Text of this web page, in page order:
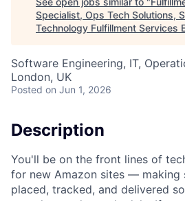
Specialist, Ops Tech Solutions,
Technology Fulfillment Services
Software Engineering, IT,
London, UK
Posted on Jun 1, 2026
Description
You'll be on the front lines of
for new Amazon sites — making
placed, tracked, and delivered